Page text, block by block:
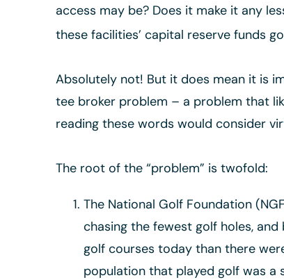
access may be? Does it make it any
these facilities’ capital reserve funds
Absolutely not! But it does mean it is
tee broker problem – a problem that
reading these words would consider
The root of the “problem” is twofold:
The National Golf Foundation
chasing the fewest golf holes,
golf courses today than there
population that played golf was a